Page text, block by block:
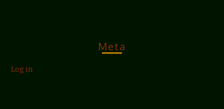
Meta
Log in